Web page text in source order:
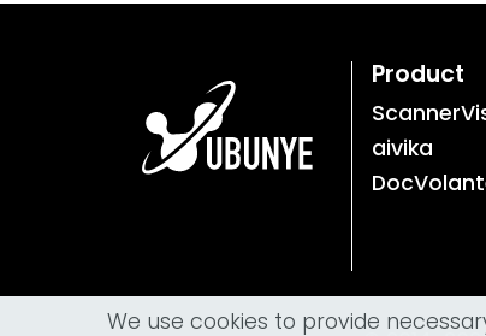
Product
aivika
We use cookies to provide